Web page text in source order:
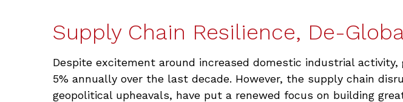
Supply Chain Resilience, De-
Despite excitement around increased domestic industrial
5% annually over the last decade. However, the supply chain
geopolitical upheavals, have put a renewed focus on building